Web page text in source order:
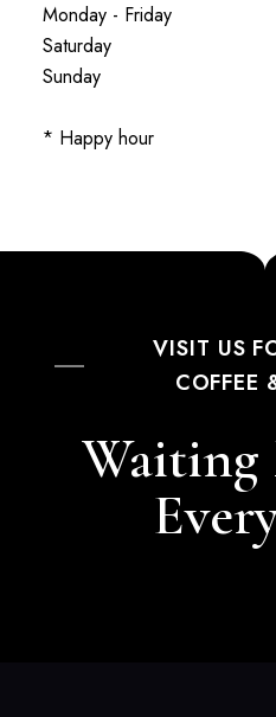
Monday - Friday
Saturday
Sunday
* Happy hour
VISIT US
COFFEE
Waiting